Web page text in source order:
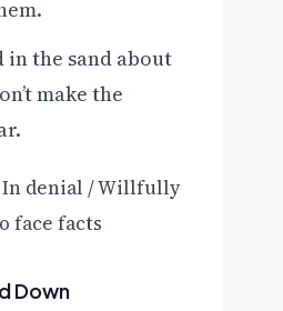
in the sand about
make the
In denial / Willfully
face facts
Down